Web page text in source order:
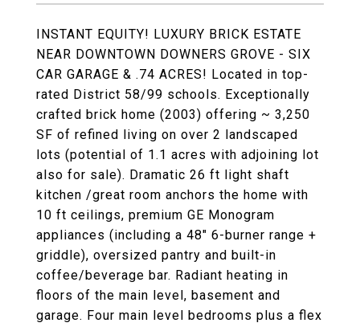
INSTANT EQUITY! LUXURY BRICK ESTATE
NEAR DOWNTOWN DOWNERS GROVE - SIX
CAR GARAGE & .74 ACRES! Located in top-
rated District 58/99 schools. Exceptionally
crafted brick home (2003) offering ~ 3,250
SF of refined living on over 2 landscaped
lots (potential of 1.1 acres with adjoining lot
also for sale). Dramatic 26 ft light shaft
kitchen /great room anchors the home with
10 ft ceilings, premium GE Monogram
appliances (including a 48" 6-burner range +
griddle), oversized pantry and built-in
coffee/beverage bar. Radiant heating in
floors of the main level, basement and
garage. Four main level bedrooms plus a flex